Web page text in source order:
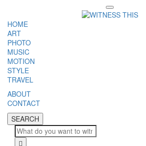
Toggle
navigation
HOME
ART
PHOTO
MUSIC
MOTION
STYLE
TRAVEL
ABOUT
CONTACT
SEARCH
SEARCH